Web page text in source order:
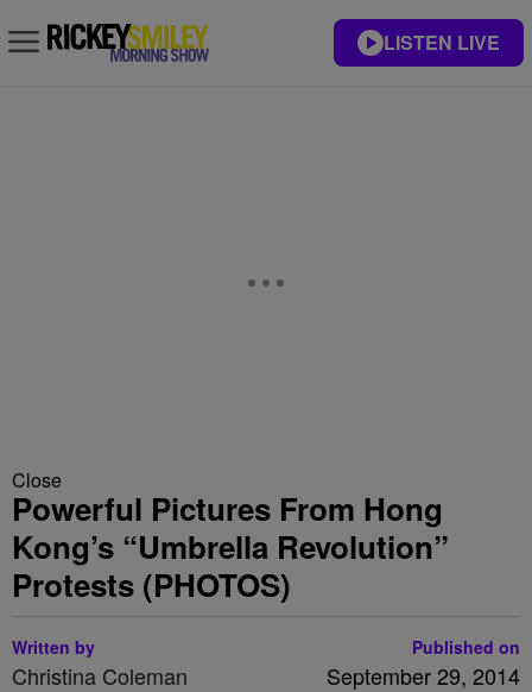
LISTEN LIVE
Close
Powerful Pictures From Hong
Kong’s “Umbrella Revolution”
Protests (PHOTOS)
Written by
Christina Coleman
Published on
September 29, 2014